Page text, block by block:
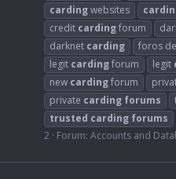
cardingwebsites
credit cardingforum
darknet carding foros de
legit cardingforum legit
new cardingforum
private carding forums
trusted carding forums
2
Forum: Accounts and